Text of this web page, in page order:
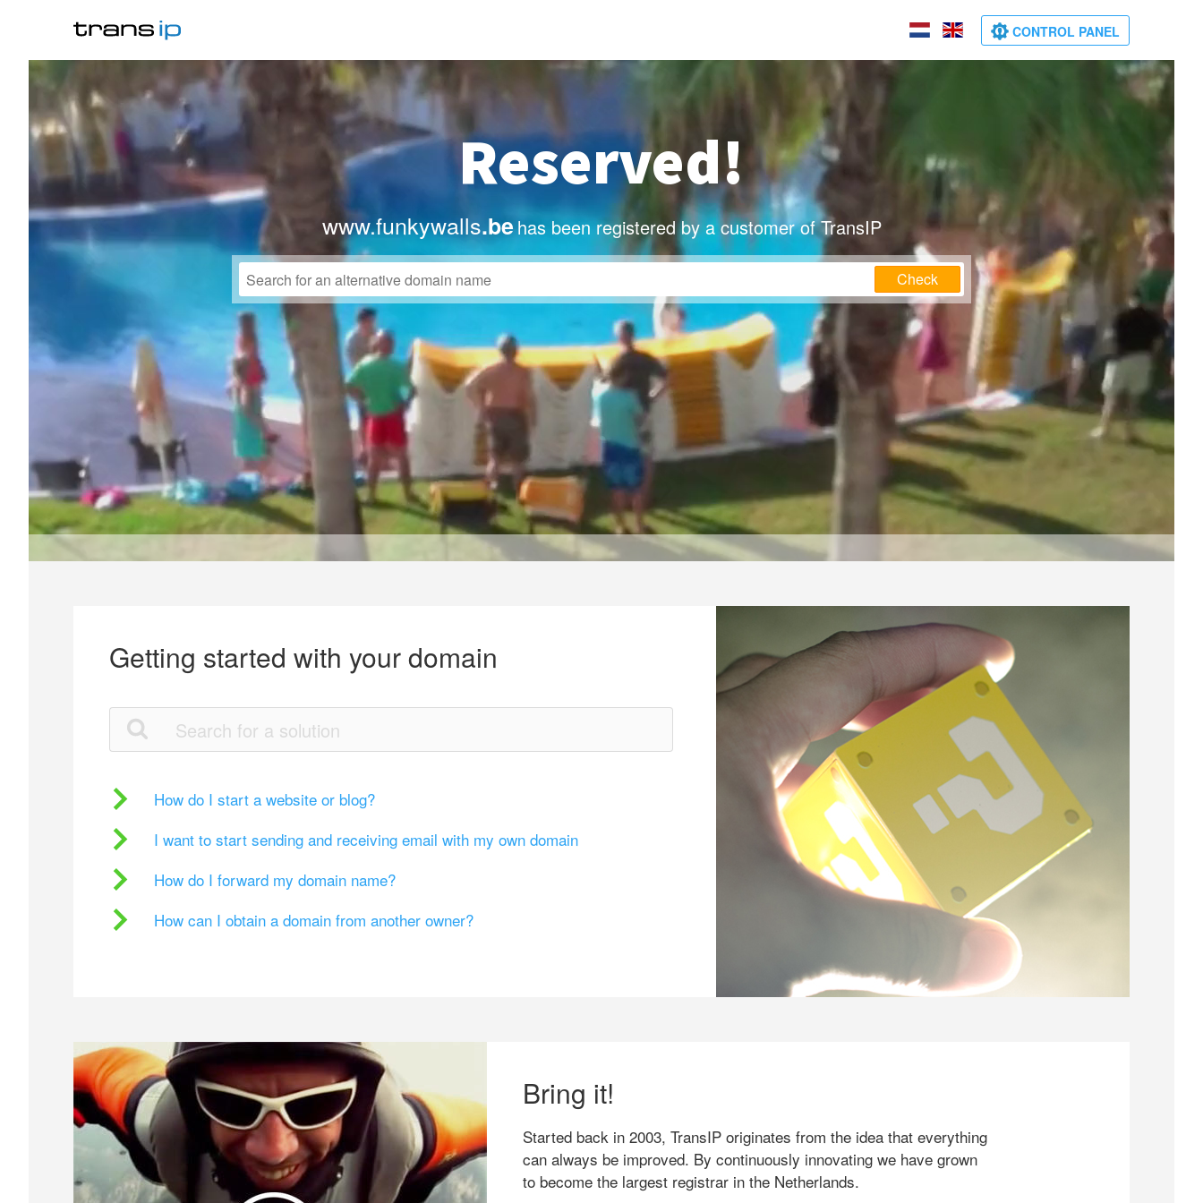
CONTROL PANEL
Reserved!
www.funkywalls.behas been registered by a customer of TransIP
Check
Getting started with your domain
How do I start a website or blog?
I want to start sending and receiving email with my own domain
How do I forward my domain name?
How can I obtain a domain from another owner?
Bring it!
Started back in 2003, TransIP originates from the idea that everything
can always be improved. By continuously innovating we have grown
to become the largest registrar in the Netherlands.